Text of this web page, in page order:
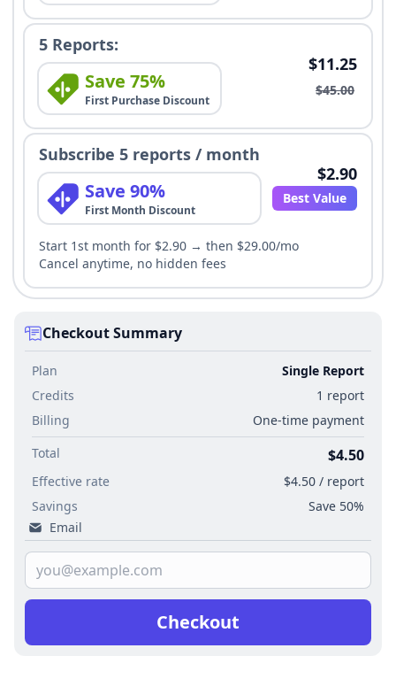
5 Reports:
Save 75%
First Purchase Discount
$11.25
$45.00
Subscribe 5 reports / month
Save 90%
First Month Discount
$2.90
Best Value
Start 1st month for $2.90 → then $29.00/mo
Cancel anytime, no hidden fees
Checkout Summary
Plan
Single Report
Credits
1 report
Billing
One-time payment
Total
$4.50
Effective rate
$4.50 / report
Savings
Save 50%
Email
Checkout